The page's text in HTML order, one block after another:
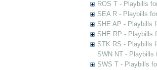
ROS T - Playbills
SEA R - Playbills
SHE AP - Playbills
SHE RP - Playbills
STK RS - Playbills
SWN NT - Playbills
SWS T - Playbills